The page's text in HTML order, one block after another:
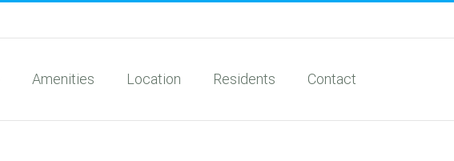
Amenities Location Residents Contact